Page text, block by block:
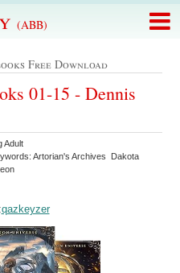
(ABB)
Free Download
01-15 - Dennis
Adult
Artorian's Archives Dakota
qazkeyzer